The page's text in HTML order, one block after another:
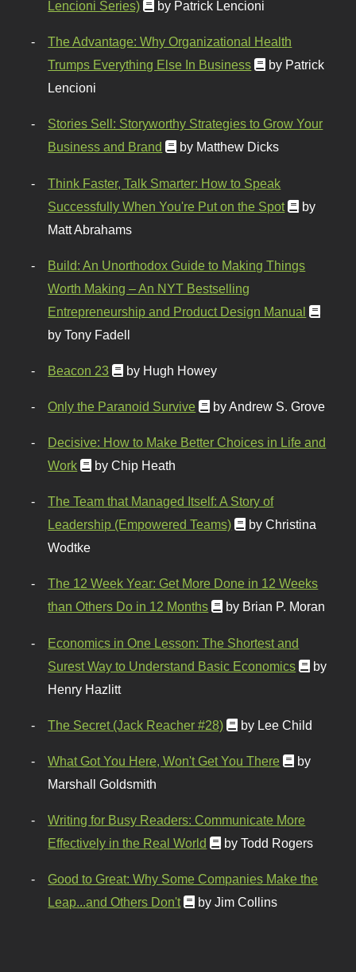
Lencioni Series)
by Patrick Lencioni
The Advantage: Why Organizational Health
Trumps Everything Else In Business
by Patrick
Lencioni
Stories Sell: Storyworthy Strategies to Grow Your
Business and Brand
by Matthew Dicks
Think Faster, Talk Smarter: How to Speak
Successfully When You're Put on the Spot
by
Matt Abrahams
Build: An Unorthodox Guide to Making Things
Worth Making – An NYT Bestselling
Entrepreneurship and Product Design Manual
by Tony Fadell
Beacon 23 by Hugh Howey
Only the Paranoid Survive by Andrew S. Grove
Decisive: How to Make Better Choices in Life and
Work
by Chip Heath
The Team that Managed Itself: A Story of
Leadership (Empowered Teams)
by Christina
Wodtke
The 12 Week Year: Get More Done in 12 Weeks
than Others Do in 12 Months
by Brian P. Moran
Economics in One Lesson: The Shortest and
Surest Way to Understand Basic Economics
by
Henry Hazlitt
The Secret (Jack Reacher #28) by Lee Child
What Got You Here, Won't Get You There
by
Marshall Goldsmith
Writing for Busy Readers: Communicate More
Effectively in the Real World
by Todd Rogers
Good to Great: Why Some Companies Make the
Leap...and Others Don't
by Jim Collins